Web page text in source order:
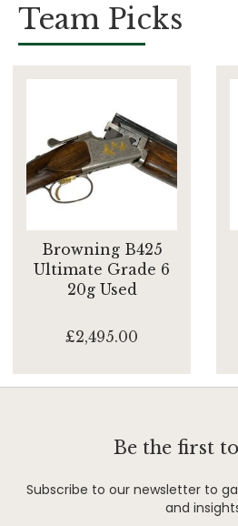
Team Picks
Browning B425
Ultimate Grade 6
20g Used
£2,495.00
Be the first
Subscribe to our newsletter to
and